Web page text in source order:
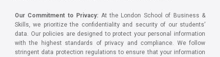
Our Commitment to Privacy: At the London School of Business &
Skills, we prioritize the confidentiality and security of our students’
data. Our policies are designed to protect your personal information
with the highest standards of privacy and compliance. We follow
stringent data protection regulations to ensure that your information